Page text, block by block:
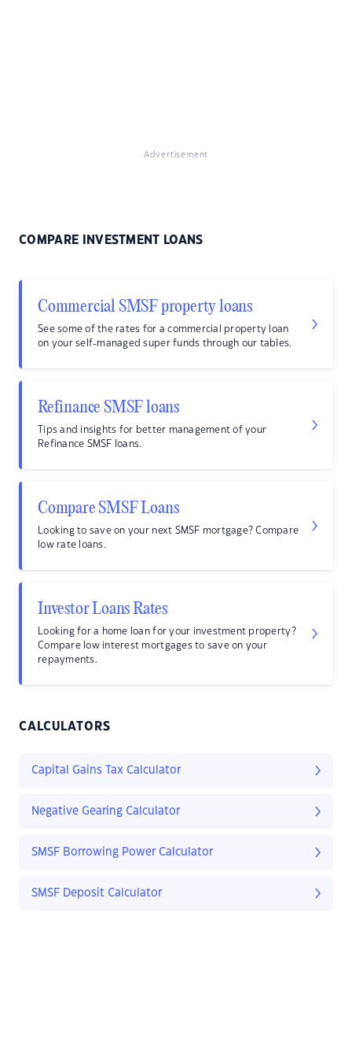
Advertisement
COMPARE INVESTMENT LOANS
Commercial SMSF property loans
See some of the rates for a commercial property loan
on your self-managed super funds through our tables.
Refinance SMSF loans
Tips and insights for better management of your
Refinance SMSF loans.
Compare SMSF Loans
Looking to save on your next SMSF mortgage? Compare
low rate loans.
Investor Loans Rates
Looking for a home loan for your investment property?
Compare low interest mortgages to save on your
repayments.
CALCULATORS
Capital Gains Tax Calculator
Negative Gearing Calculator
SMSF Borrowing Power Calculator
SMSF Deposit Calculator